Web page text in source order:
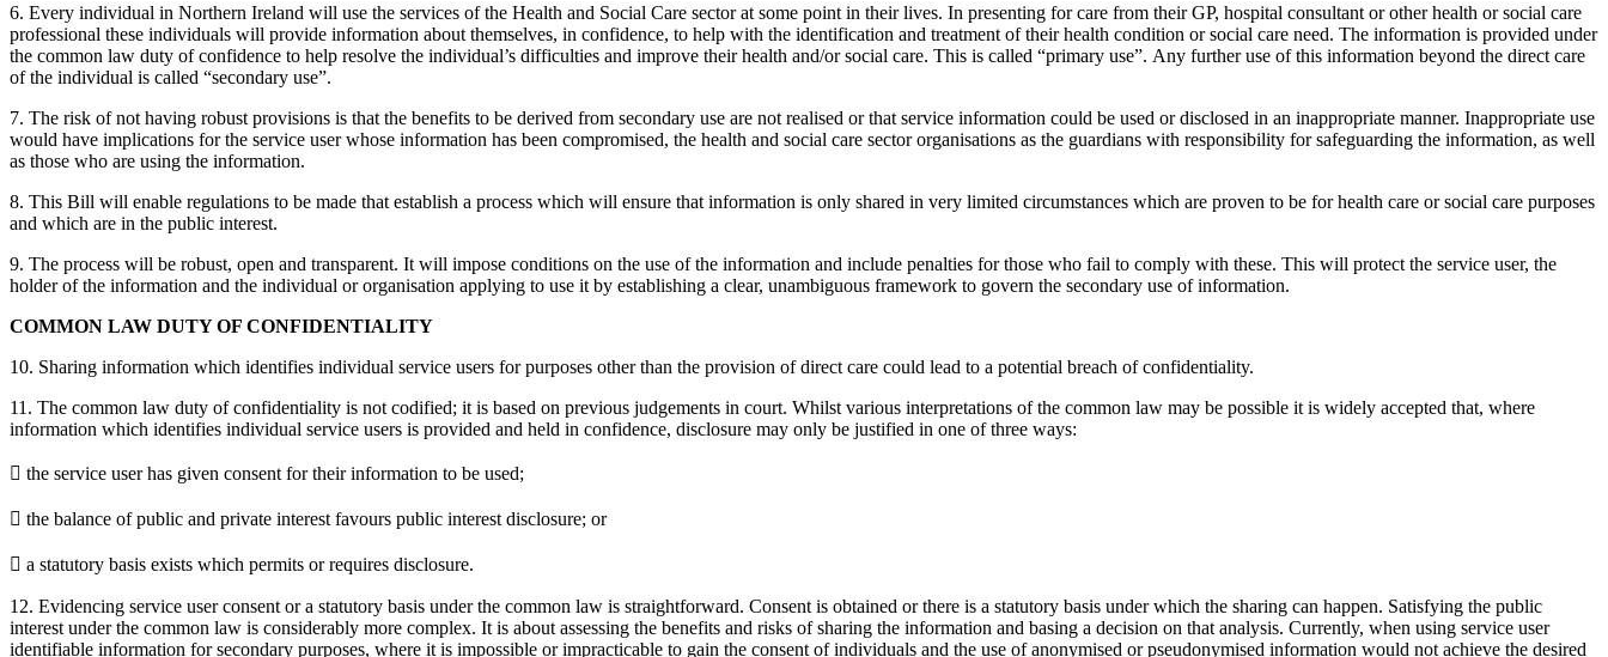
6. Every individual in Northern Ireland will use the services of the Health and Social Care sector at some point in their lives. In presenting for care from their GP, hospital consultant or other health or social care
professional these individuals will provide information about themselves, in confidence, to help with the identification and treatment of their health condition or social care need. The information is provided under
the common law duty of confidence to help resolve the individual’s difficulties and improve their health and/or social care. This is called “primary use”. Any further use of this information beyond the direct care
of the individual is called “secondary use”.
7. The risk of not having robust provisions is that the benefits to be derived from secondary use are not realised or that service information could be used or disclosed in an inappropriate manner. Inappropriate use
would have implications for the service user whose information has been compromised, the health and social care sector organisations as the guardians with responsibility for safeguarding the information, as well
as those who are using the information.
8. This Bill will enable regulations to be made that establish a process which will ensure that information is only shared in very limited circumstances which are proven to be for health care or social care purposes
and which are in the public interest.
9. The process will be robust, open and transparent. It will impose conditions on the use of the information and include penalties for those who fail to comply with these. This will protect the service user, the
holder of the information and the individual or organisation applying to use it by establishing a clear, unambiguous framework to govern the secondary use of information.
COMMON LAW DUTY OF CONFIDENTIALITY
10. Sharing information which identifies individual service users for purposes other than the provision of direct care could lead to a potential breach of confidentiality.
11. The common law duty of confidentiality is not codified; it is based on previous judgements in court. Whilst various interpretations of the common law may be possible it is widely accepted that, where
information which identifies individual service users is provided and held in confidence, disclosure may only be justified in one of three ways:
 the service user has given consent for their information to be used;
 the balance of public and private interest favours public interest disclosure; or
 a statutory basis exists which permits or requires disclosure.
12. Evidencing service user consent or a statutory basis under the common law is straightforward. Consent is obtained or there is a statutory basis under which the sharing can happen. Satisfying the public
interest under the common law is considerably more complex. It is about assessing the benefits and risks of sharing the information and basing a decision on that analysis. Currently, when using service user
identifiable information for secondary purposes, where it is impossible or impracticable to gain the consent of individuals and the use of anonymised or pseudonymised information would not achieve the desired